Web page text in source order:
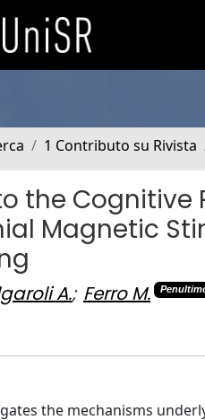
1 Contributo su Rivista
the Cognitive
Magnetic
A.; Ferro M.
the mechanisms